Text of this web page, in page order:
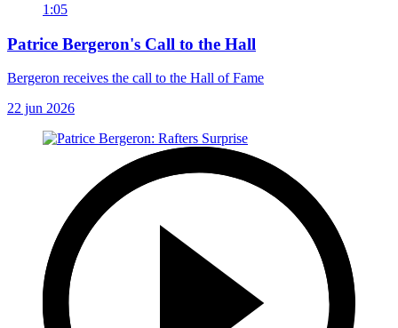
1:05
Patrice Bergeron's Call to the Hall
Bergeron receives the call to the Hall of Fame
22 jun 2026